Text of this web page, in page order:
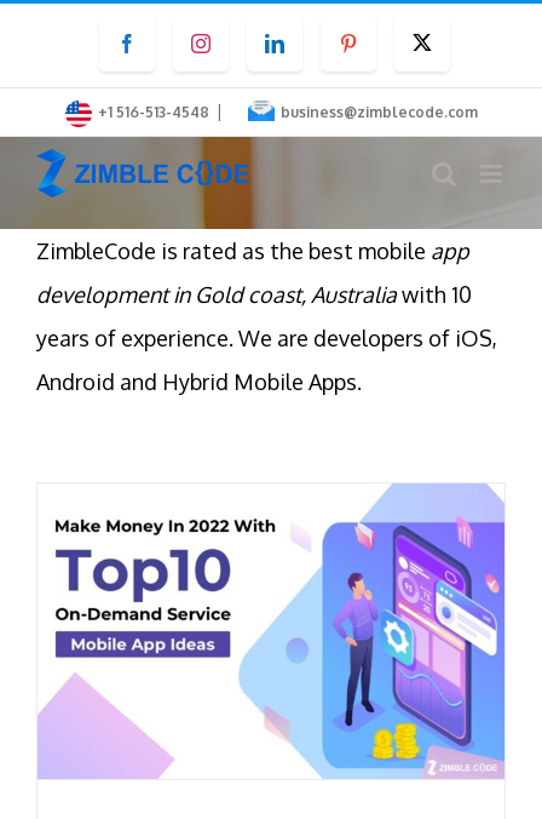
content
FacebookInstagramLinkedInPinterest
+1 516-513-4548 | business@zimblecode.com
ZimbleCode is rated as the best mobile app
development in Gold coast, Australiawith 10
years of experience. We are developers of iOS,
Android and Hybrid Mobile Apps.